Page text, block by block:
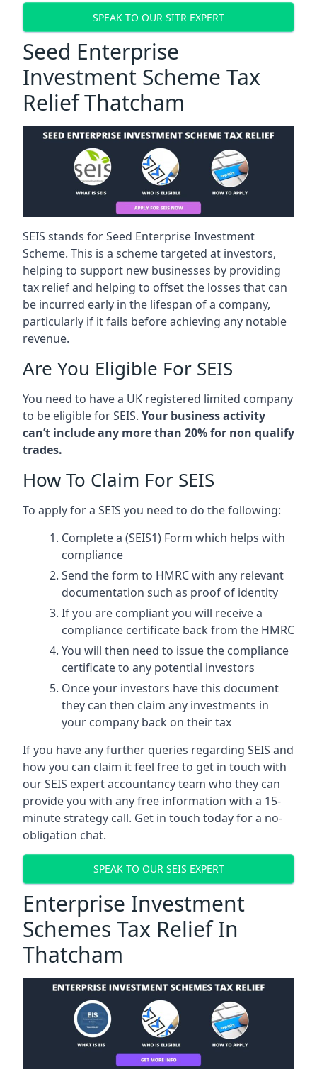
SPEAK TO OUR SITR EXPERT
Seed Enterprise
Investment Scheme Tax
Relief Thatcham
SEIS stands for Seed Enterprise Investment
Scheme. This is a scheme targeted at investors,
helping to support new businesses by providing
tax relief and helping to offset the losses that can
be incurred early in the lifespan of a company,
particularly if it fails before achieving any notable
revenue.
Are You Eligible For SEIS
You need to have a UK registered limited company
to be eligible for SEIS. Your business activity
can’t include any more than 20% for non qualify
trades.
How To Claim For SEIS
To apply for a SEIS you need to do the following:
Complete a (SEIS1) Form which helps with
compliance
Send the form to HMRC with any relevant
documentation such as proof of identity
If you are compliant you will receive a
compliance certificate back from the HMRC
You will then need to issue the compliance
certificate to any potential investors
Once your investors have this document
they can then claim any investments in
your company back on their tax
If you have any further queries regarding SEIS and
how you can claim it feel free to get in touch with
our SEIS expert accountancy team who they can
provide you with any free information with a 15-
minute strategy call. Get in touch today for a no-
obligation chat.
SPEAK TO OUR SEIS EXPERT
Enterprise Investment
Schemes Tax Relief In
Thatcham